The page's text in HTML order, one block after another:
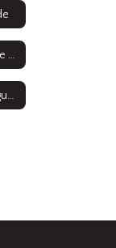
Districtwide Efforts to Improve Access
Current Offerings for Multilingual Learners: ESL & Sheltered Instruction